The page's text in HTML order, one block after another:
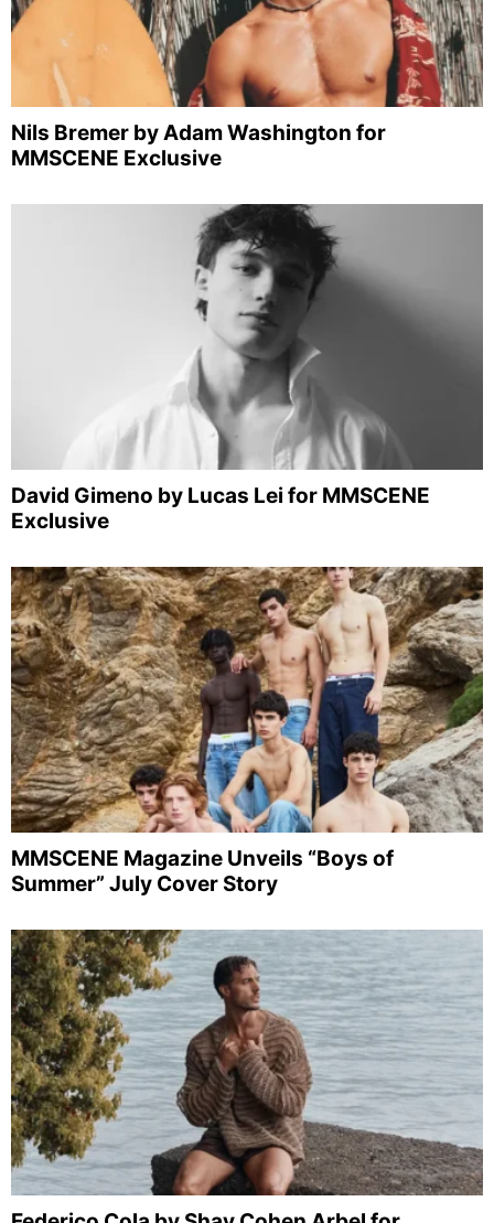
Nils Bremer by Adam Washington for
MMSCENE Exclusive
David Gimeno by Lucas Lei for MMSCENE
Exclusive
MMSCENE Magazine Unveils “Boys of
Summer” July Cover Story